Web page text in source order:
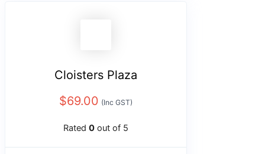
Cloisters Plaza
$69.00 (Inc GST)
Rated 0 out of 5